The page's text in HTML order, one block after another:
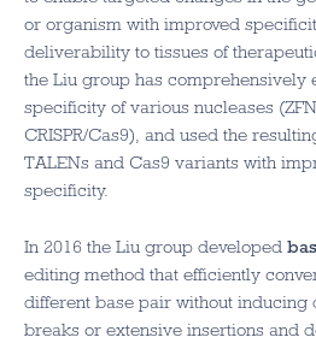
or organism with improved
deliverability to tissues of
the Liu group has comprehensively
specificity of various nucleases
CRISPR/Cas9), and used the
TALENs and Cas9 variants with
specificity.
In 2016 the Liu group developed
editing method that efficiently
different base pair without inducing
breaks or extensive insertions and